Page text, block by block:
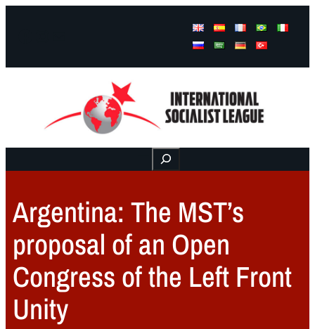
Buscar
Argentina: The MST’s
proposal of an Open
Congress of the Left Front
Unity